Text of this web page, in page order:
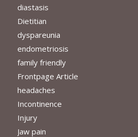
diastasis
Dietitian
dyspareunia
endometriosis
family friendly
Frontpage Article
headaches
Incontinence
Injury
Jaw pain